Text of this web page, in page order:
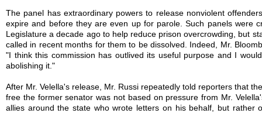
The panel has extraordinary powers to release nonviolent
expire and before they are even up for parole. Such panels were
Legislature a decade ago to help reduce prison overcrowding, but
called in recent months for them to be dissolved. Indeed, Mr.
"I think this commission has outlived its useful purpose and I
abolishing it."
After Mr. Velella's release, Mr. Russi repeatedly told reporters that
free the former senator was not based on pressure from Mr.
allies around the state who wrote letters on his behalf, but rather